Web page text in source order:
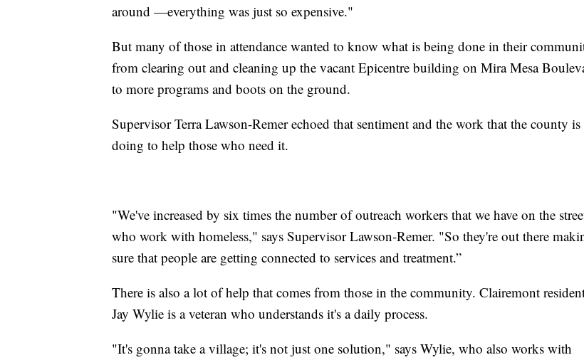
around —everything was just so expensive."
But many of those in attendance wanted to know what is being done in their
from clearing out and cleaning up the vacant Epicentre building on Mira Mesa
to more programs and boots on the ground.
Supervisor Terra Lawson-Remer echoed that sentiment and the work that the county is
doing to help those who need it.
"We've increased by six times the number of outreach workers that we have on the
who work with homeless," says Supervisor Lawson-Remer. "So they're out there
sure that people are getting connected to services and treatment.”
There is also a lot of help that comes from those in the community. Clairemont
Jay Wylie is a veteran who understands it's a daily process.
"It's gonna take a village; it's not just one solution," says Wylie, who also works with